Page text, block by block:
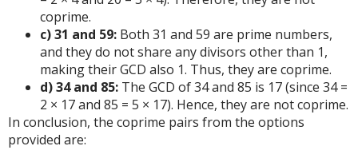
coprime.
c) 31 and 59: Both 31 and 59 are prime numbers,
and they do not share any divisors other than 1,
making their GCD also 1. Thus, they are coprime.
d) 34 and 85: The GCD of 34 and 85 is 17 (since 34 =
2 × 17 and 85 = 5 × 17). Hence, they are not coprime.
In conclusion, the coprime pairs from the options
provided are: